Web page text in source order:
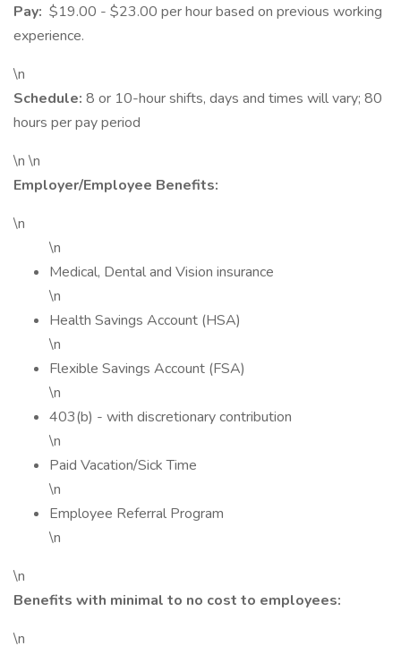
Pay: $19.00 - $23.00 per hour based on previous working
experience.
\n
Schedule: 8 or 10-hour shifts, days and times will vary; 80
hours per pay period
\n \n
Employer/Employee Benefits:
\n
\n
Medical, Dental and Vision insurance
\n
Health Savings Account (HSA)
\n
Flexible Savings Account (FSA)
\n
403(b) - with discretionary contribution
\n
Paid Vacation/Sick Time
\n
Employee Referral Program
\n
\n
Benefits with minimal to no cost to employees:
\n